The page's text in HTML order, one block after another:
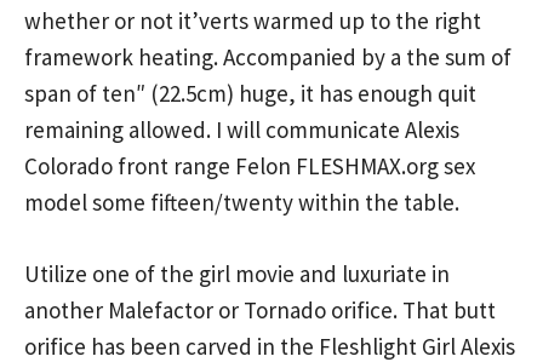
whether or not it’verts warmed up to the right
framework heating. Accompanied by a the sum of
span of ten″ (22.5cm) huge, it has enough quit
remaining allowed. I will communicate Alexis
Colorado front range Felon FLESHMAX.org sex
model some fifteen/twenty within the table.
Utilize one of the girl movie and luxuriate in
another Malefactor or Tornado orifice. That butt
orifice has been carved in the Fleshlight Girl Alexis